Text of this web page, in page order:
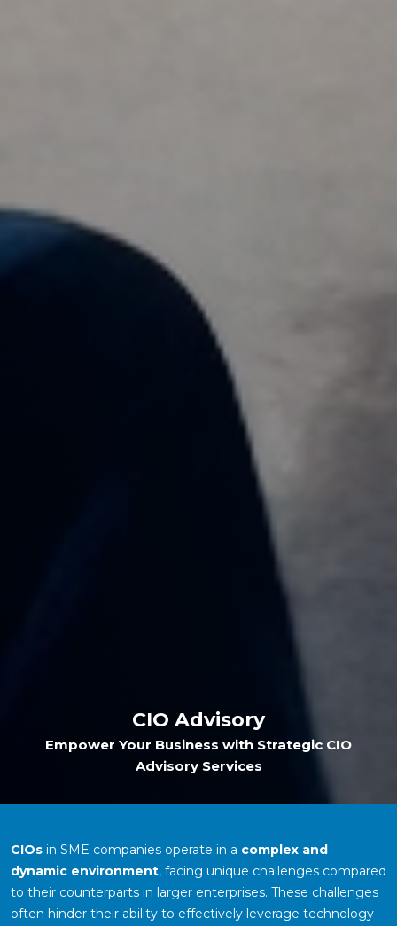
CIO Advisory
Empower Your Business with Strategic CIO
Advisory Services
CIOs in SME companies operate in a complex and
dynamic environment, facing unique challenges compared
to their counterparts in larger enterprises. These challenges
often hinder their ability to effectively leverage technology